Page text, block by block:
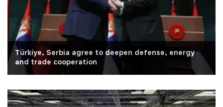
Türkiye, Serbia agree to deepen defense, energy
and trade cooperation